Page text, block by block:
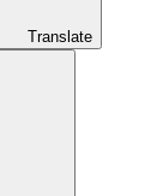
Translate